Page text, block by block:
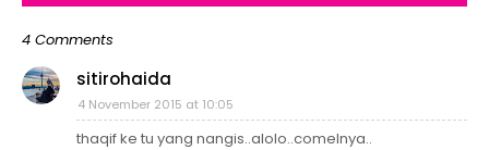
4 Comments
sitirohaida
4 November 2015 at 10:05
thaqif ke tu yang nangis..alolo..comelnya..